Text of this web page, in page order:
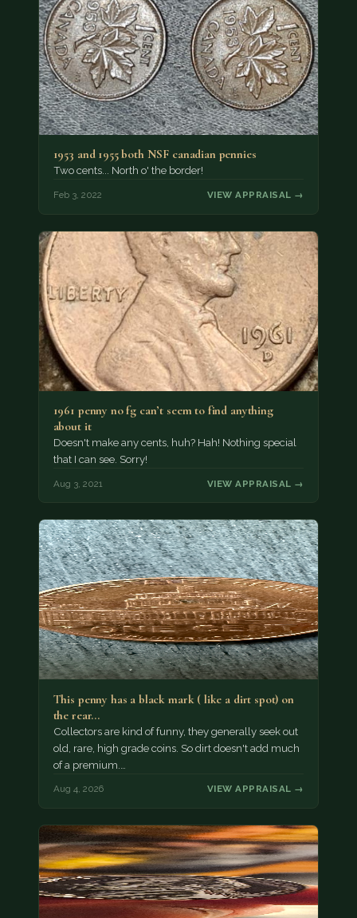
1953 and 1955 both NSF canadian pennies
Two cents... North o' the border!
Feb 3, 2022 VIEW APPRAISAL →
1961 penny no fg can’t seem to find anything
about it
Doesn't make any cents, huh? Hah! Nothing special
that I can see. Sorry!
Aug 3, 2021 VIEW APPRAISAL →
This penny has a black mark ( like a dirt spot) on
the rear…
Collectors are kind of funny, they generally seek out
old, rare, high grade coins. So dirt doesn't add much
of a premium.…
Aug 4, 2026 VIEW APPRAISAL →